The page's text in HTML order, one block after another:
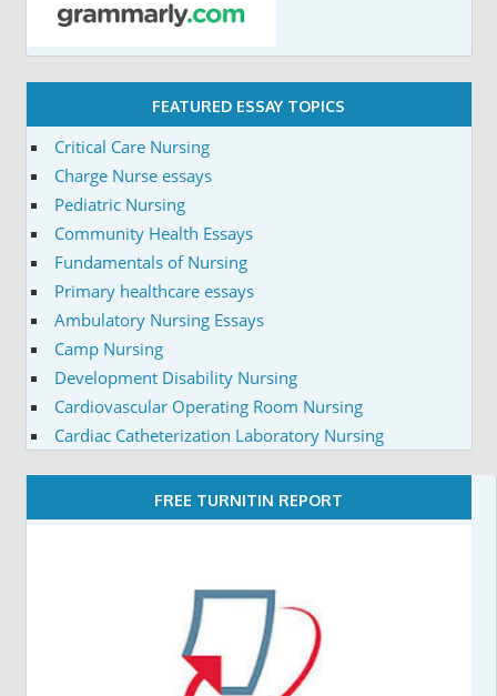
FEATURED ESSAY TOPICS
Critical Care Nursing
Charge Nurse essays
Pediatric Nursing
Community Health Essays
Fundamentals of Nursing
Primary healthcare essays
Ambulatory Nursing Essays
Camp Nursing
Development Disability Nursing
Cardiovascular Operating Room Nursing
Cardiac Catheterization Laboratory Nursing
FREE TURNITIN REPORT